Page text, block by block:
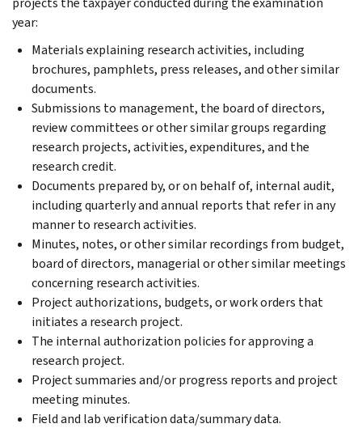
year:
Materials explaining research activities, including
brochures, pamphlets, press releases, and other similar
documents.
Submissions to management, the board of directors,
review committees or other similar groups regarding
research projects, activities, expenditures, and the
research credit.
Documents prepared by, or on behalf of, internal audit,
including quarterly and annual reports that refer in any
manner to research activities.
Minutes, notes, or other similar recordings from budget,
board of directors, managerial or other similar meetings
concerning research activities.
Project authorizations, budgets, or work orders that
initiates a research project.
The internal authorization policies for approving a
research project.
Project summaries and/or progress reports and project
meeting minutes.
Field and lab verification data/summary data.